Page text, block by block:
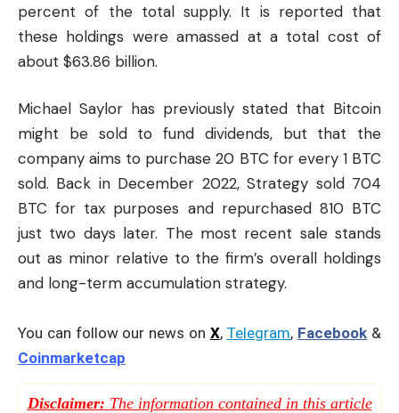
percent of the total supply. It is reported that
these holdings were amassed at a total cost of
about $63.86 billion.
Michael Saylor has previously stated that Bitcoin
might be sold to fund dividends, but that the
company aims to purchase 20 BTC for every 1 BTC
sold. Back in December 2022, Strategy sold 704
BTC for tax purposes and repurchased 810 BTC
just two days later. The most recent sale stands
out as minor relative to the firm’s overall holdings
and long-term accumulation strategy.
You can follow our news on X, Telegram, Facebook &
Coinmarketcap
Disclaimer: The information contained in this article